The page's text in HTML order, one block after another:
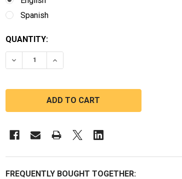
Spanish
CURRENT
STOCK:
QUANTITY:
DECREASE QUANTITY OF CALIFORNIA
INCREASE QUANTITY OF
FREQUENTLY BOUGHT TOGETHER: